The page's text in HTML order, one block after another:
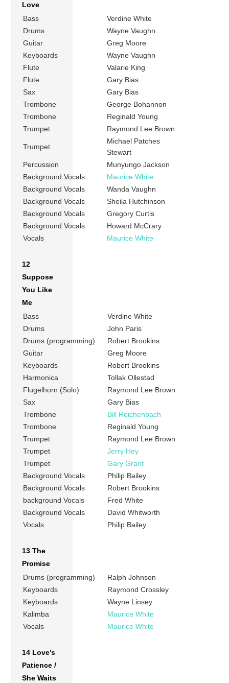
Love
Bass
Verdine White
Drums
Wayne Vaughn
Guitar
Greg Moore
Keyboards
Wayne Vaughn
Flute
Valarie King
Flute
Gary Bias
Sax
Gary Bias
Trombone
George Bohannon
Trombone
Reginald Young
Trumpet
Raymond Lee Brown
Trumpet
Michael Patches
Stewart
Percussion
Munyungo Jackson
Background Vocals
Maurice White
Background Vocals
Wanda Vaughn
Background Vocals
Sheila Hutchinson
Background Vocals
Gregory Curtis
Background Vocals
Howard McCrary
Vocals
Maurice White
12
Suppose
You Like
Me
Bass
Verdine White
Drums
John Paris
Drums (programming)
Robert Brookins
Guitar
Greg Moore
Keyboards
Robert Brookins
Harmonica
Tollak Ollestad
Flugelhorn (Solo)
Raymond Lee Brown
Sax
Gary Bias
Trombone
Bill Reichenbach
Trombone
Reginald Young
Trumpet
Raymond Lee Brown
Trumpet
Jerry Hey
Trumpet
Gary Grant
Background Vocals
Philip Bailey
Background Vocals
Robert Brookins
background Vocals
Fred White
Background Vocals
David Whitworth
Vocals
Philip Bailey
13 The
Promise
Drums (programming)
Ralph Johnson
Keyboards
Raymond Crossley
Keyboards
Wayne Linsey
Kalimba
Maurice White
Vocals
Maurice White
14 Love’s
Patience /
She Waits